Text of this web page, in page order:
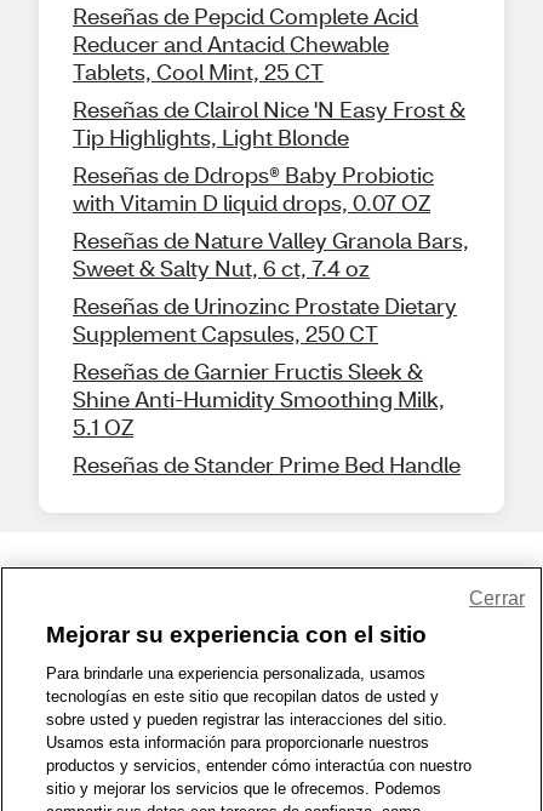
Reseñas de Pepcid Complete Acid
Reducer and Antacid Chewable
Tablets, Cool Mint, 25 CT
Reseñas de Clairol Nice 'N Easy Frost &
Tip Highlights, Light Blonde
Reseñas de Ddrops® Baby Probiotic
with Vitamin D liquid drops, 0.07 OZ
Reseñas de Nature Valley Granola Bars,
Sweet & Salty Nut, 6 ct, 7.4 oz
Reseñas de Urinozinc Prostate Dietary
Supplement Capsules, 250 CT
Reseñas de Garnier Fructis Sleek &
Shine Anti-Humidity Smoothing Milk,
5.1 OZ
Reseñas de Stander Prime Bed Handle
1-800-679-9691 | Contáctenos | Términos de Uso | Accesibilidad
Política de Privacidad | WA Privacy Policy | Mapa del sitio
Zona de Bienestar | © 1999 - 2026 CVS.com
Mejorar su experiencia con el sitio
Para brindarle una experiencia personalizada, usamos
tecnologías en este sitio que recopilan datos de usted y
sobre usted y pueden registrar las interacciones del sitio.
Usamos esta información para proporcionarle nuestros
productos y servicios, entender cómo interactúa con nuestro
sitio y mejorar los servicios que le ofrecemos. Podemos
Cerrar